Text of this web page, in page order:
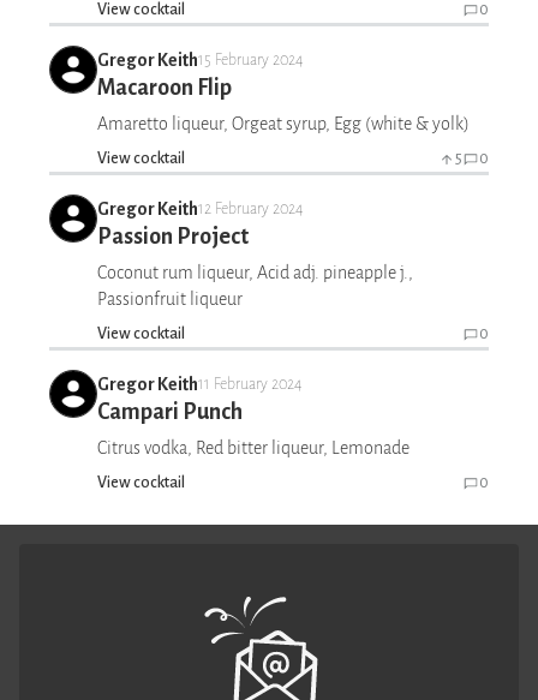
View cocktail 0
Gregor Keith15 February 2024
Macaroon Flip
Amaretto liqueur, Orgeat syrup, Egg (white & yolk)
View cocktail 5 0
Gregor Keith12 February 2024
Passion Project
Coconut rum liqueur, Acid adj. pineapple j.,
Passionfruit liqueur
View cocktail 0
Gregor Keith11 February 2024
Campari Punch
Citrus vodka, Red bitter liqueur, Lemonade
View cocktail 0